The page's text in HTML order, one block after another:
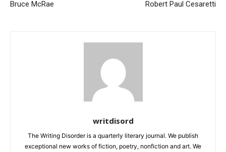
Bruce McRae Robert Paul Cesaretti
writdisord
The Writing Disorder is a quarterly literary journal. We publish
exceptional new works of fiction, poetry, nonfiction and art. We